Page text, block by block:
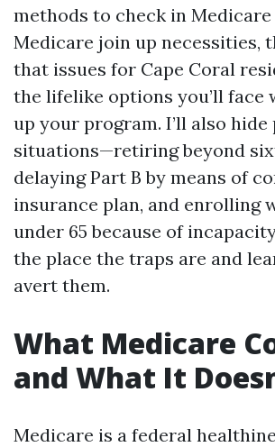
methods to check in
Medicare join up necessities,
that issues for Cape Coral
the lifelike options you’ll face
up your program. I’ll also hide
situations—retiring beyond
delaying Part B by means of
insurance plan, and enrolling
under 65 because of
the place the traps are and
avert them.
What Medicare
and What It
Medicare is a federal